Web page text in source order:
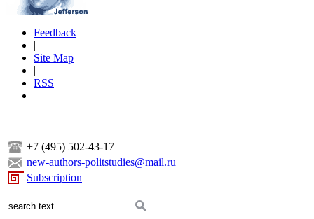
Feedback
|
Site Map
|
RSS
+7 (495) 502-43-17
new-authors-politstudies@mail.ru
Subscription